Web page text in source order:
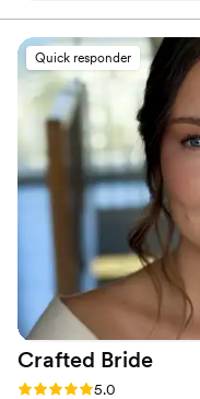
her make up done by
another customer. I
enough!”
Quick responder
Crafted Bride
Rating: 5.0 (18 reviews)
5.0